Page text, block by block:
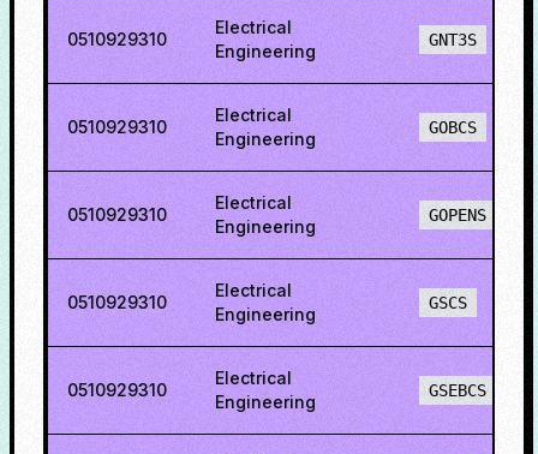
0510929310
Electrical
Engineering
GNT3S
0510929310
Electrical
Engineering
GOBCS
0510929310
Electrical
Engineering
GOPENS
0510929310
Electrical
Engineering
GSCS
0510929310
Electrical
Engineering
GSEBCS